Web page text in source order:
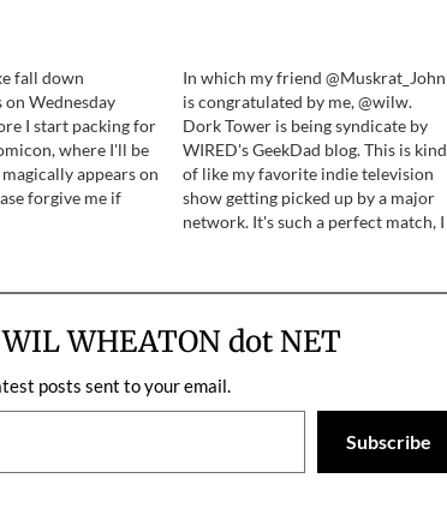
fall down
Wednesday
I start packing for
where I'll be
appears on
forgive me if
In which my friend @Muskrat_John
is congratulated by me, @wilw.
Dork Tower is being syndicate by
WIRED's GeekDad blog. This is kind
of like my favorite indie television
show getting picked up by a major
network. It's such a perfect match, I
WHEATON dot NET
posts sent to your email.
Subscribe